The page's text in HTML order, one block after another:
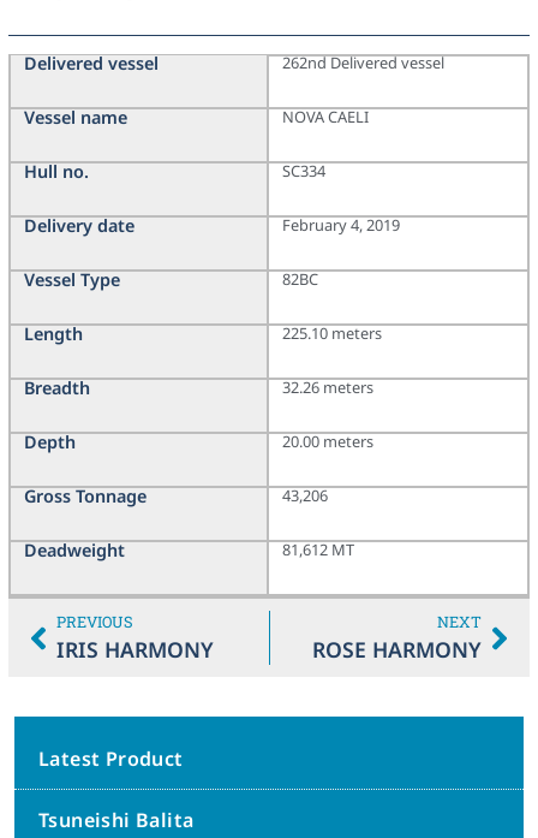
Delivered vessel
Vessel name
Hull no.
Delivery date
Vessel Type
Length
Breadth
Depth
Gross Tonnage
Deadweight
262nd Delivered vessel
NOVA CAELI
SC334
February 4, 2019
82BC
225.10 meters
32.26 meters
20.00 meters
43,206
81,612 MT
PREVIOUS
IRIS HARMONY
NEXT
ROSE HARMONY
Latest Product
Tsuneishi Balita